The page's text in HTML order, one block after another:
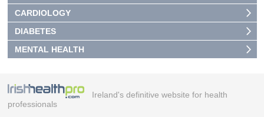
CARDIOLOGY
DIABETES
MENTAL HEALTH
Ireland's definitive website for health
professionals